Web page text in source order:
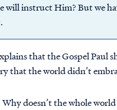
will instruct Him? But we
that the Gospel Paul
that the world didn’t
Why doesn’t the whole